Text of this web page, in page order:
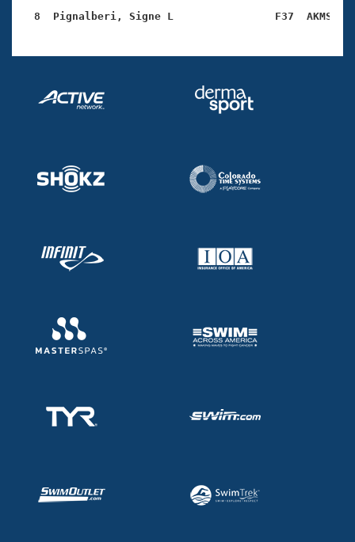
Volunteer Central
8  Pignalberi, Signe L                F37  AKMS